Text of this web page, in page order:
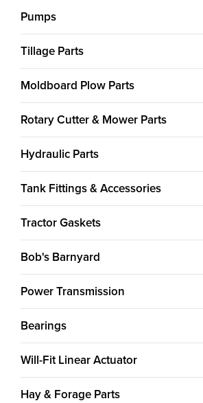
Pumps
Tillage Parts
Moldboard Plow Parts
Rotary Cutter & Mower Parts
Hydraulic Parts
Tank Fittings & Accessories
Tractor Gaskets
Bob's Barnyard
Power Transmission
Bearings
Will-Fit Linear Actuator
Hay & Forage Parts